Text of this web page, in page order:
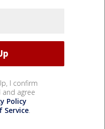
I confirm
agree
Policy
Service.